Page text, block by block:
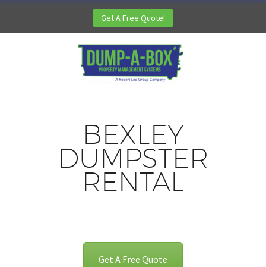
Get A Free Quote!
BEXLEY
DUMPSTER
RENTAL
Get A Free Quote